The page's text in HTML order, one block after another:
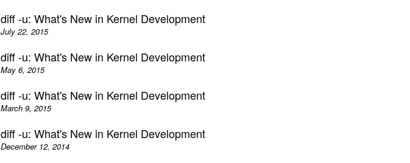
diff -u: What's New in Kernel Development
July 22, 2015
diff -u: What's New in Kernel Development
May 6, 2015
diff -u: What's New in Kernel Development
March 9, 2015
diff -u: What's New in Kernel Development
December 12, 2014